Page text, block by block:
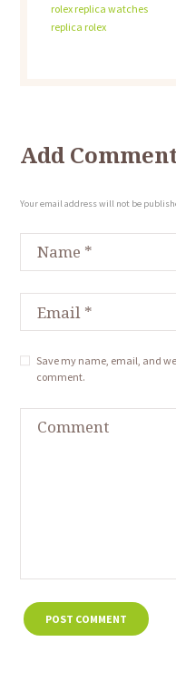
rolex replica watches
replica rolex
Add
Your email address will not be
Save my name, email, and
comment.